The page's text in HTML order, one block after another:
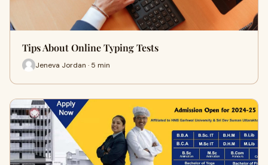
Tips About Online Typing Tests
Jeneva Jordan · 5 min